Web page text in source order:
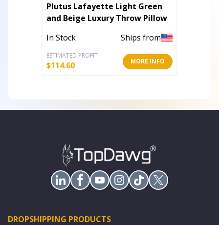
Plutus Lafayette Light Green
and Beige Luxury Throw Pillow
In Stock
Ships from
ESTIMATED PROFIT
$114.60 MORE INFO
DROPSHIPPING PRODUCTS